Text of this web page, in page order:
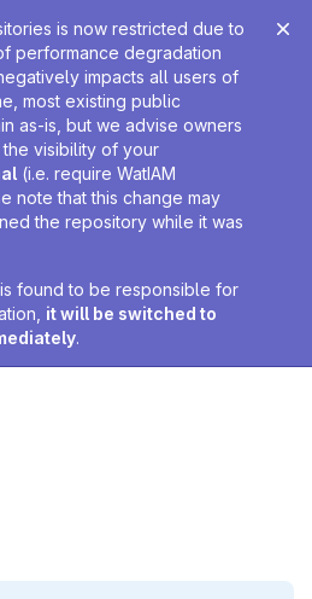
is now restricted due to
performance degradation
impacts all users of
most existing public
as-is, but we advise owners
visibility of your
(i.e. require WatIAM
note that this change may
the repository while it was
found to be responsible for
it will be switched to
.